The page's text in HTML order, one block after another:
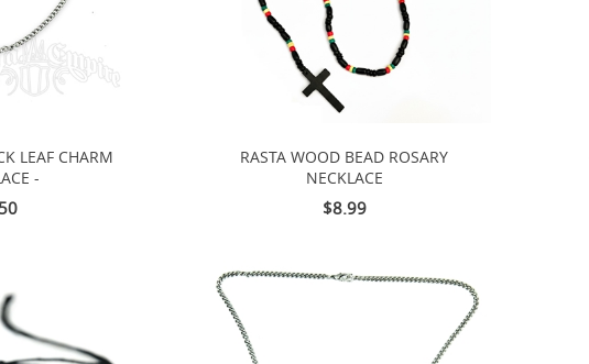
LEAF CHARM
-
RASTA WOOD BEAD ROSARY
NECKLACE
$8.99